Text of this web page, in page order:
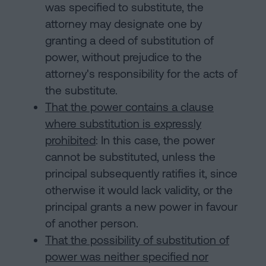
was specified to substitute, the
attorney may designate one by
granting a deed of substitution of
power, without prejudice to the
attorney's responsibility for the acts of
the substitute.
That the power contains a clause
where substitution is expressly
prohibited: In this case, the power
cannot be substituted, unless the
principal subsequently ratifies it, since
otherwise it would lack validity, or the
principal grants a new power in favour
of another person.
That the possibility of substitution of
power was neither specified nor